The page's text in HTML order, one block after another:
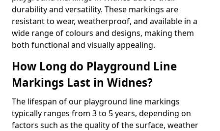
durability and versatility. These markings are
resistant to wear, weatherproof, and available in a
wide range of colours and designs, making them
both functional and visually appealing.
How Long do Playground Line
Markings Last in Widnes?
The lifespan of our playground line markings
typically ranges from 3 to 5 years, depending on
factors such as the quality of the surface, weather